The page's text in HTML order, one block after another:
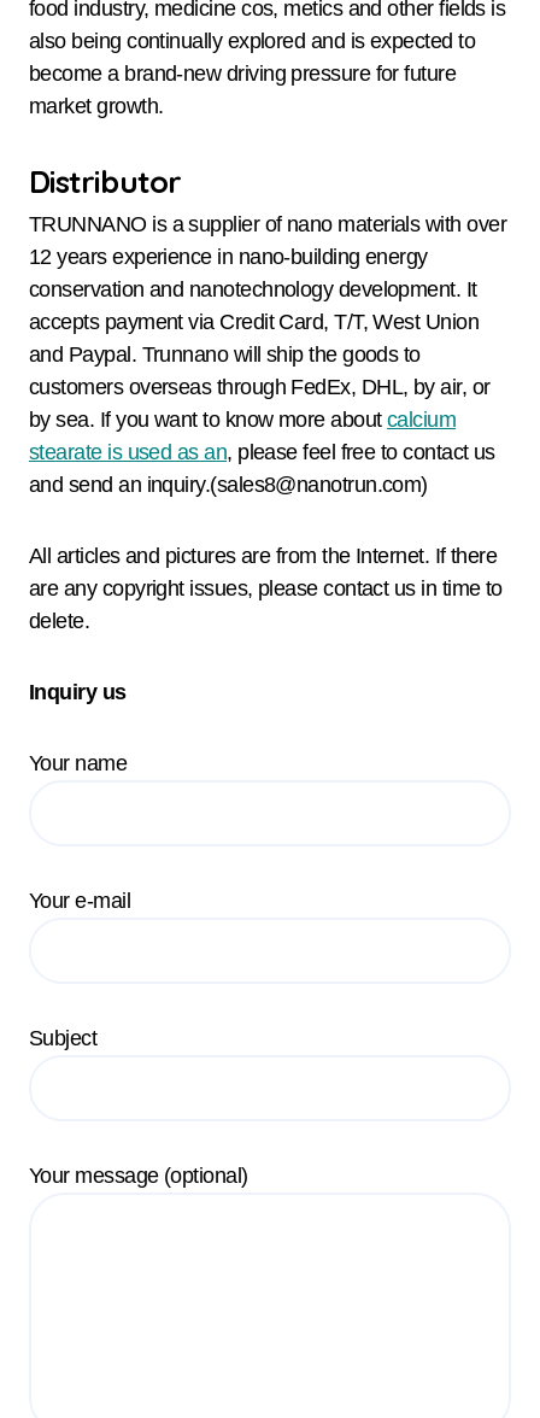
food industry, medicine cos, metics and other fields is
also being continually explored and is expected to
become a brand-new driving pressure for future
market growth.
Distributor
TRUNNANO is a supplier of nano materials with over
12 years experience in nano-building energy
conservation and nanotechnology development. It
accepts payment via Credit Card, T/T, West Union
and Paypal. Trunnano will ship the goods to
customers overseas through FedEx, DHL, by air, or
by sea. If you want to know more about calcium
stearate is used as an, please feel free to contact us
and send an inquiry.(sales8@nanotrun.com)
All articles and pictures are from the Internet. If there
are any copyright issues, please contact us in time to
delete.
Inquiry us
Your name
Your e-mail
Subject
Your message (optional)